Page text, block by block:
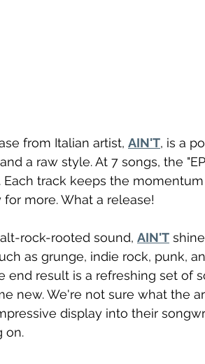
from Italian artist, AIN'T, is a
a raw style. At 7 songs, the
Each track keeps the
more. What a release!
rock-rooted sound, AIN'T
as grunge, indie rock, punk,
end result is a refreshing set of
new. We're not sure what the
display into their
on.